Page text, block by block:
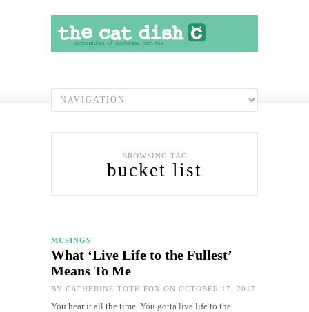
BROWSING TAG
bucket list
MUSINGS
What ‘Live Life to the Fullest’
Means To Me
BY CATHERINE TOTH FOX ON OCTOBER 17, 2017
You hear it all the time. You gotta live life to the